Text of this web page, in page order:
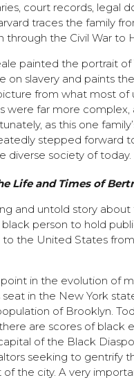
court records, legal
traces the family
through the Civil War to
painted the portrait of
on slavery and paints
from what most of
were far more
as this one
stepped forward
diverse society of today.
Life and Times of
and untold story about
person to hold
to the United States
in the evolution of
in the New York
of Brooklyn.
are scores of black
of the Black
seeking to gentrify
the city. A very